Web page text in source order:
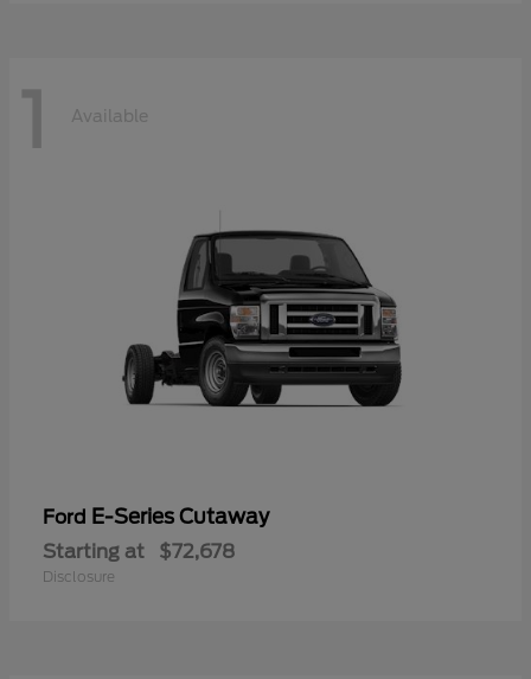
1 Available
Ford E-Series Cutaway
Starting at $72,678
Disclosure